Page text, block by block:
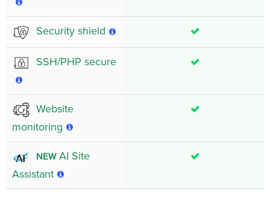
Security shield
SSH/PHP secure
Website
monitoring
NEWAI Site
Assistant